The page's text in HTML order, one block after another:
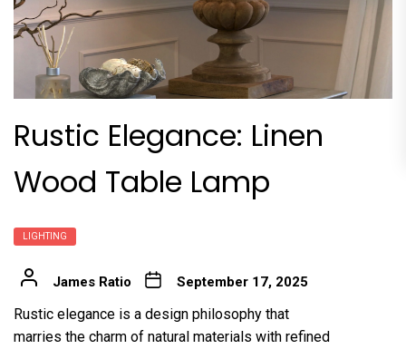
Rustic Elegance: Linen
Wood Table Lamp
LIGHTING
James Ratio September 17, 2025
Rustic elegance is a design philosophy that
marries the charm of natural materials with refined